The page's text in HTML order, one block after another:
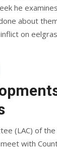
he
about
on
(LAC) of
with